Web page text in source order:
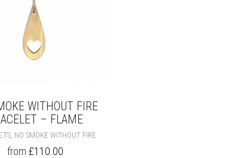
WITHOUT FIRE
– FLAME
NO SMOKE WITHOUT FIRE
from £110.00